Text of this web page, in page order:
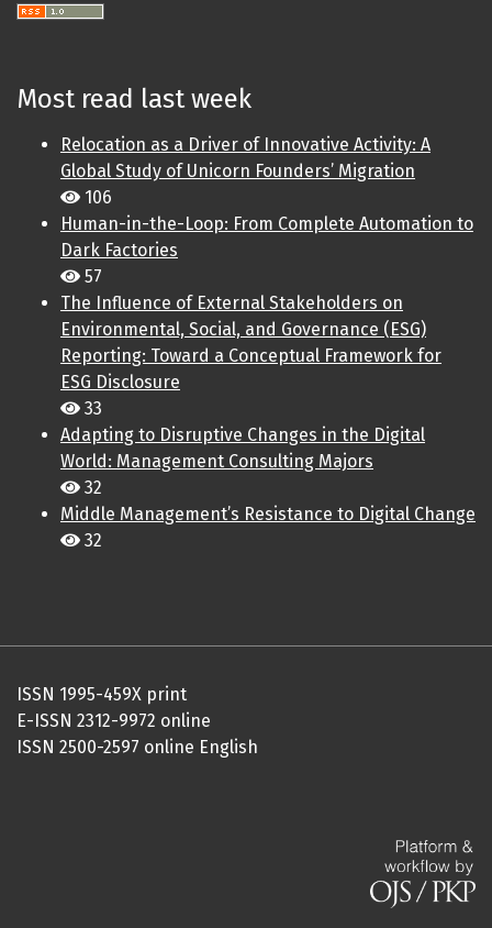
Most read last week
Relocation as a Driver of Innovative Activity: A
Global Study of Unicorn Founders’ Migration
106
Human-in-the-Loop: From Complete Automation to
Dark Factories
57
The Influence of External Stakeholders on
Environmental, Social, and Governance (ESG)
Reporting: Toward a Conceptual Framework for
ESG Disclosure
33
Adapting to Disruptive Changes in the Digital
World: Management Consulting Majors
32
Middle Management’s Resistance to Digital Change
32
ISSN 1995-459X print
E-ISSN 2312-9972 online
ISSN 2500-2597 online English